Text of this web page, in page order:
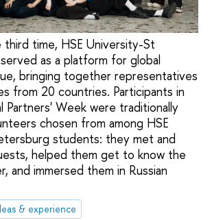
time, HSE University-St
as a platform for global
bringing together representatives
from 20 countries. Participants in
Partners' Week were traditionally
chosen from among HSE
students: they met and
helped them get to know the
and immersed them in Russian
& experience